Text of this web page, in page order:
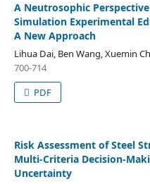
A Neutrosophic
Simulation Experimental
A New Approach
Lihua Dai, Ben Wang, Xuemin
700-714
PDF
Risk Assessment of Steel
Multi-Criteria Decision-
Uncertainty